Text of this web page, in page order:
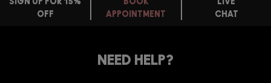
FREE
YOUR
SIGN UP FOR 15%
OFF
BOOK
APPOINTMENT
LIVE
CHAT
NEED HELP?